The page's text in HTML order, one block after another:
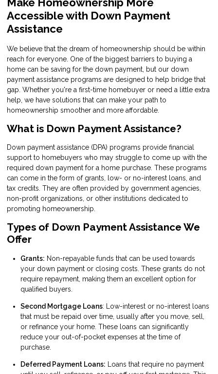
Accessible with Down Payment
Assistance
We believe that the dream of homeownership should be within
reach for everyone. One of the biggest barriers to buying a
home can be saving for the down payment, but our down
payment assistance programs are designed to help bridge that
gap. Whether you're a first-time homebuyer or need a little extra
help, we have solutions that can make your path to
homeownership smoother and more affordable.
What is Down Payment Assistance?
Down payment assistance (DPA) programs provide financial
support to homebuyers who may struggle to come up with the
required down payment for a home purchase. These programs
can come in the form of grants, low- or no-interest loans, and
tax credits. They are often provided by government agencies,
non-profit organizations, or other institutions dedicated to
promoting homeownership.
Types of Down Payment Assistance We
Offer
Grants: Non-repayable funds that can be used towards
your down payment or closing costs. These grants do not
require repayment, making them an excellent option for
qualified buyers.
Second Mortgage Loans: Low-interest or no-interest loans
that must be repaid over time, usually after you move, sell,
or refinance your home. These loans can significantly
reduce your out-of-pocket expenses at the time of
purchase.
Deferred Payment Loans: Loans that require no payment